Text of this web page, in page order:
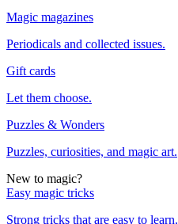
Magic magazines
Periodicals and collected issues.
Gift cards
Let them choose.
Puzzles & Wonders
Puzzles, curiosities, and magic art.
New to magic?
Easy magic tricks
Strong tricks that are easy to learn.